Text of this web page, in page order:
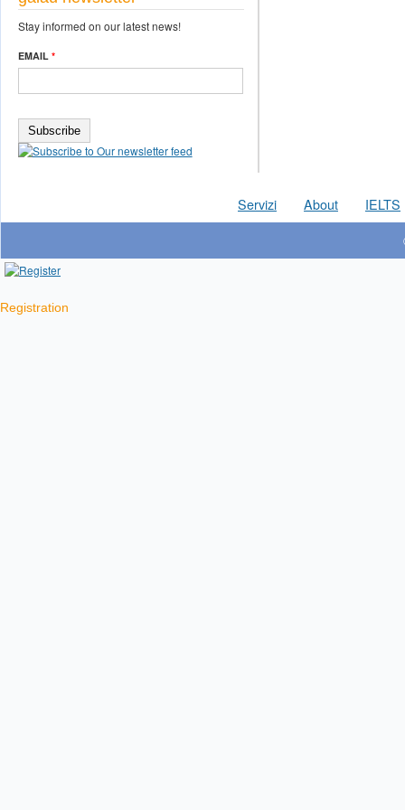
Stay informed on our latest news!
EMAIL *
Servizi About
IELTS
Registration